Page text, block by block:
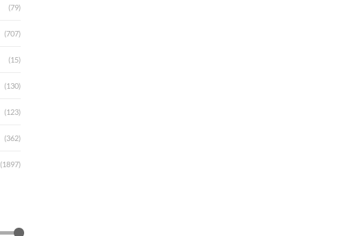
(79)
(707)
(15)
(130)
(123)
(362)
(1897)